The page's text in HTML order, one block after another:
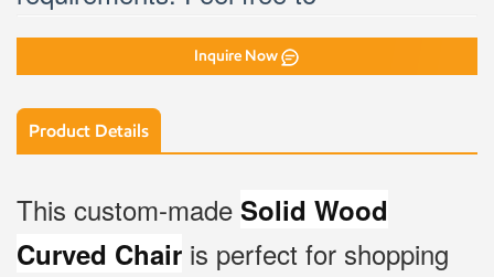
Inquire Now
Product Details
This custom-made Solid Wood
Curved Chair is perfect for shopping